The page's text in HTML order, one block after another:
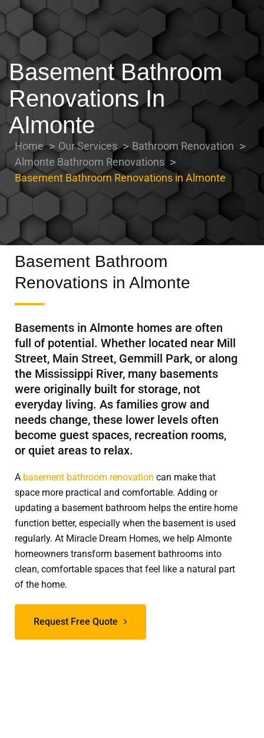
Basement Bathroom
Renovations In
Almonte
Home Our Services
Bathroom Renovation
Almonte Bathroom Renovations
Basement Bathroom Renovations in Almonte
Basement Bathroom
Renovations in Almonte
Basements in Almonte homes are often
full of potential. Whether located near Mill
Street, Main Street, Gemmill Park, or along
the Mississippi River, many basements
were originally built for storage, not
everyday living. As families grow and
needs change, these lower levels often
become guest spaces, recreation rooms,
or quiet areas to relax.
A basement bathroom renovation can make that
space more practical and comfortable. Adding or
updating a basement bathroom helps the entire home
function better, especially when the basement is used
regularly. At Miracle Dream Homes, we help Almonte
homeowners transform basement bathrooms into
clean, comfortable spaces that feel like a natural part
of the home.
Request Free Quote